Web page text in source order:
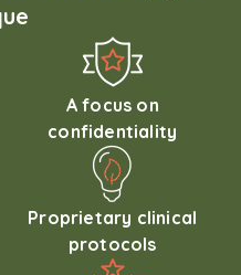
A focus on
confidentiality
Proprietary clinical
protocols